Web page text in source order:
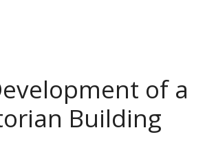
of a
Building